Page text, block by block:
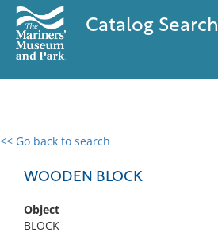
Catalog Search
<< Go back to search
WOODEN BLOCK
Object
BLOCK
0 results